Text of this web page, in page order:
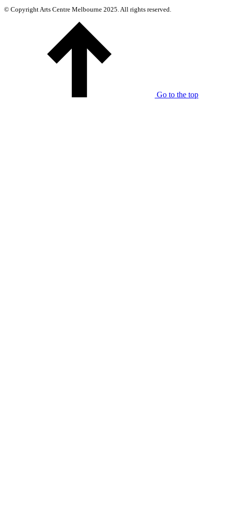
© Copyright Arts Centre Melbourne 2025. All rights reserved.
Go to the top